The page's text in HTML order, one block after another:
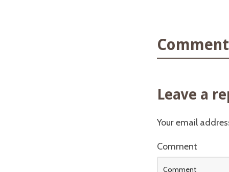
Leave a
Your email
Comment